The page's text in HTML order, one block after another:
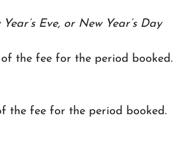
Eve, or New Year’s Day
the fee for the period booked.
the fee for the period booked.